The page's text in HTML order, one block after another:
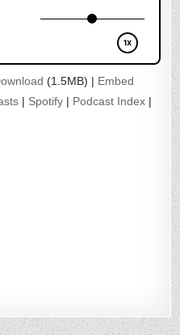
(1.5MB) | Embed
| Spotify | Podcast Index |